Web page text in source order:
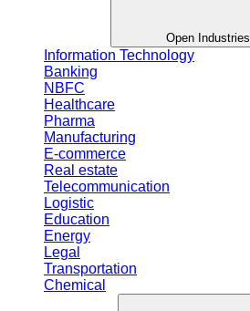
Open Industries
Information Technology
Banking
NBFC
Healthcare
Pharma
Manufacturing
E-commerce
Real estate
Telecommunication
Logistic
Education
Energy
Legal
Transportation
Chemical